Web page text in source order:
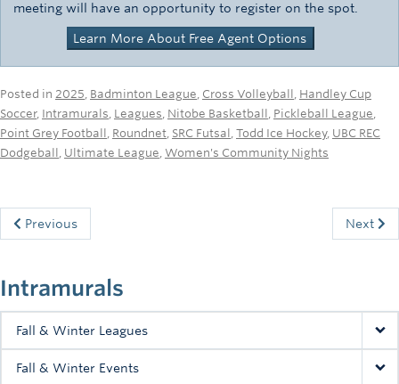
Intramurals
Fall & Winter Leagues
Fall & Winter Events
meeting will have an opportunity to register on the spot.
Learn More About Free Agent Options
Posted in 2025, Badminton League, Cross Volleyball , Handley Cup
Soccer, Intramurals, Leagues, Nitobe Basketball , Pickleball League,
Point Grey Football , Roundnet, SRC Futsal , Todd Ice Hockey, UBC REC
Dodgeball , Ultimate League, Women's Community Nights
Previous Next